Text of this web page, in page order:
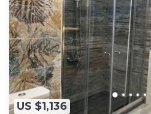
US $1,136